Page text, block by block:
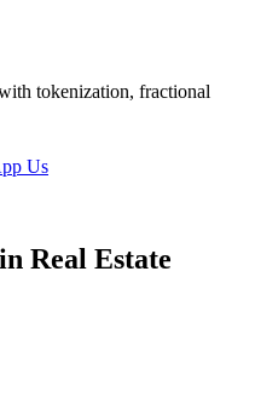
tokenization, fractional
Us
Real Estate